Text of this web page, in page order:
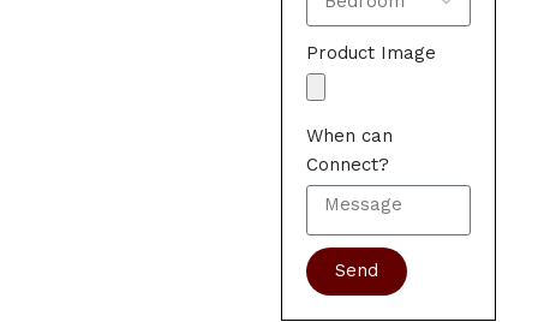
Product Image
When can
Connect?
Send